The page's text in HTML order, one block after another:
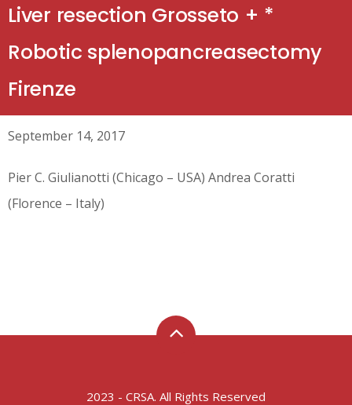
Liver resection Grosseto + *
Robotic splenopancreasectomy
Firenze
September 14, 2017
Pier C. Giulianotti (Chicago – USA) Andrea Coratti
(Florence – Italy)
2023 - CRSA. All Rights Reserved